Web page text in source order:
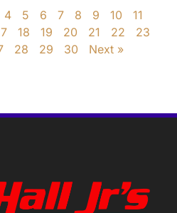
4 5 6 7 8 9 10
11
18 19 20 21 22
23
28 29 30 Next »